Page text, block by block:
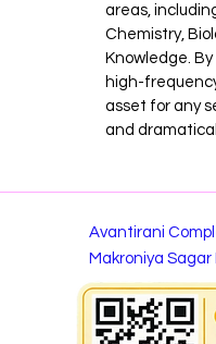
areas,
Chemistry,
Knowledge.
high-
asset for any
and
Avantirani
Makroniya Sagar